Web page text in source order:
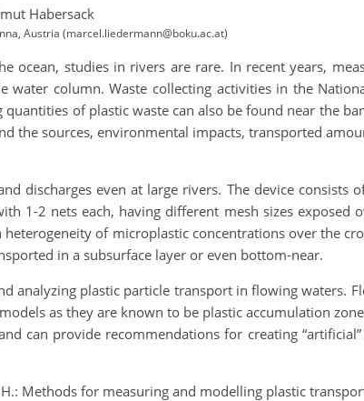
Habersack
Austria (marcel.liedermann@boku.ac.at)
studies in rivers are rare. In recent years,
column. Waste collecting activities in the
of plastic waste can also be found near the
the sources, environmental impacts, transported
discharges even at large rivers. The device consists
1-2 nets each, having different mesh sizes exposed
of microplastic concentrations over the
in a subsurface layer or even bottom-near.
analyzing plastic particle transport in flowing waters.
as they are known to be plastic accumulation
can provide recommendations for creating
Methods for measuring and modelling plastic